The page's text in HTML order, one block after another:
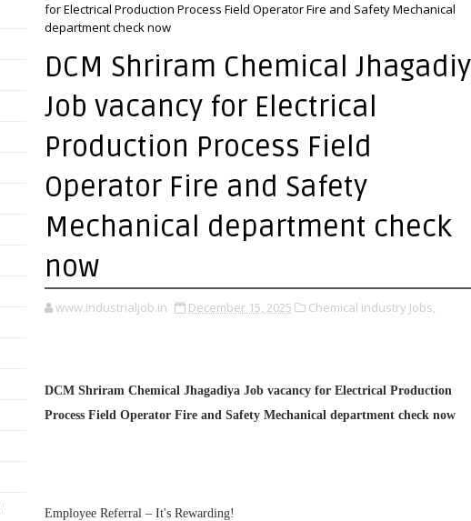
for Electrical Production Process Field Operator Fire and Safety Mechanical
department check now
DCM Shriram Chemical
Job vacancy for Electrical
Production Process Field
Operator Fire and Safety
Mechanical department check
now
www.industrialjob.in December 15, 2025 Chemical industry Jobs,
DCM Shriram Chemical Jhagadiya Job vacancy for Electrical Production
Process Field Operator Fire and Safety Mechanical department check now
Employee Referral – It's Rewarding!